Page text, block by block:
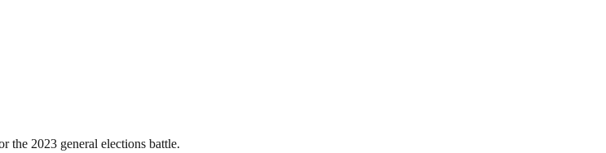
the 2023 general elections battle.